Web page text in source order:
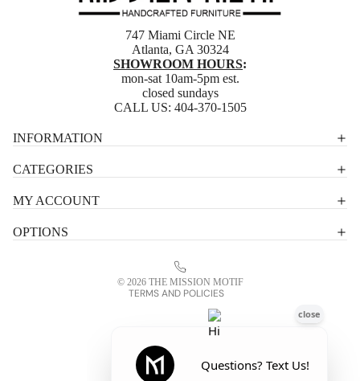
747 Miami Circle NE
Atlanta, GA 30324
SHOWROOM HOURS:
mon-sat 10am-5pm est.
closed sundays
CALL US: 404-370-1505
INFORMATION
CATEGORIES
MY ACCOUNT
OPTIONS
© 2026 THE MISSION MOTIF
TERMS AND POLICIES
Terms of service
Contact information
Refund policy